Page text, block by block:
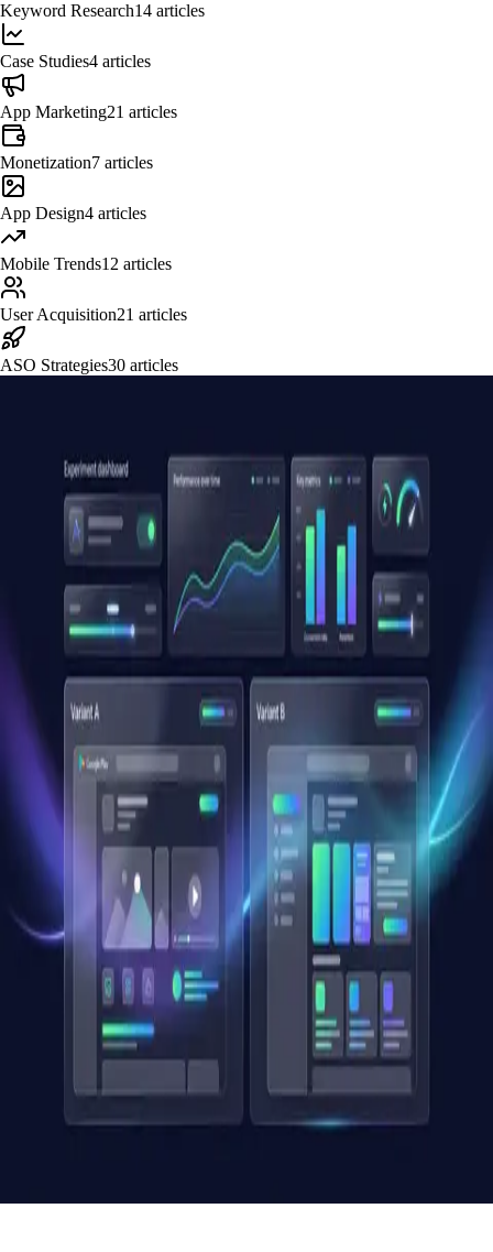
Keyword Research14 articles
Case Studies4 articles
App Marketing21 articles
Monetization7 articles
App Design4 articles
Mobile Trends12 articles
User Acquisition21 articles
ASO Strategies30 articles